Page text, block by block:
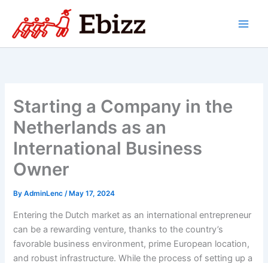
content
Starting a Company in the
Netherlands as an
International Business
Owner
ByAdminLenc / May 17, 2024
Entering the Dutch market as an international entrepreneur
can be a rewarding venture, thanks to the country’s
favorable business environment, prime European location,
and robust infrastructure. While the process of setting up a